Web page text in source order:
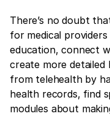
There’s no doubt
for medical
education, connect
create more
from telehealth by
health records, find
modules about